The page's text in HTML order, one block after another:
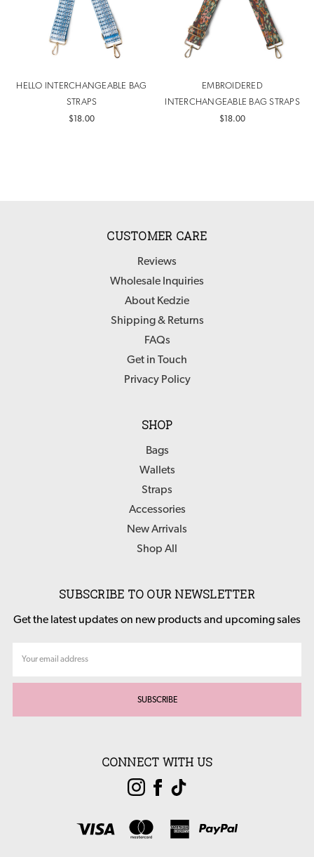
HELLO INTERCHANGEABLE BAG
STRAPS
$18.00
EMBROIDERED
INTERCHANGEABLE BAG STRAPS
$18.00
CUSTOMER CARE
Reviews
Wholesale Inquiries
About Kedzie
Shipping & Returns
FAQs
Get in Touch
Privacy Policy
SHOP
Bags
Wallets
Straps
Accessories
New Arrivals
Shop All
SUBSCRIBE TO OUR NEWSLETTER
Get the latest updates on new products and upcoming sales
Address
CONNECT WITH US